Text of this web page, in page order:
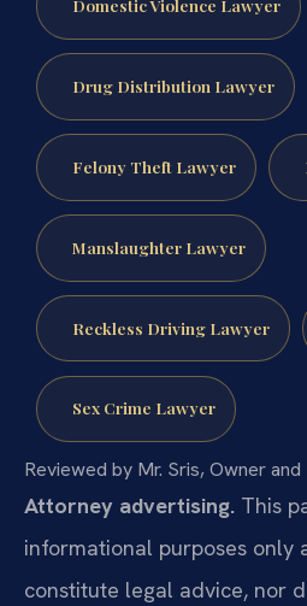
Domestic Violence Lawyer
Drug Distribution Lawyer
Felony Theft Lawyer
Manslaughter Lawyer
Reckless Driving Lawyer
Sex Crime Lawyer
Reviewed by Mr. Sris, Owner and
Attorney advertising. This
informational purposes only
constitute legal advice, nor